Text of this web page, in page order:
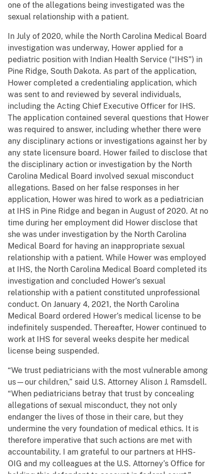
one of the allegations being investigated was the
sexual relationship with a patient.
In July of 2020, while the North Carolina Medical Board
investigation was underway, Hower applied for a
pediatric position with Indian Health Service (“IHS") in
Pine Ridge, South Dakota. As part of the application,
Hower completed a credentialing application, which
was sent to and reviewed by several individuals,
including the Acting Chief Executive Officer for IHS.
The application contained several questions that Hower
was required to answer, including whether there were
any disciplinary actions or investigations against her by
any state licensure board. Hower failed to disclose that
the disciplinary action or investigation by the North
Carolina Medical Board involved sexual misconduct
allegations. Based on her false responses in her
application, Hower was hired to work as a pediatrician
at IHS in Pine Ridge and began in August of 2020. At no
time during her employment did Hower disclose that
she was under investigation by the North Carolina
Medical Board for having an inappropriate sexual
relationship with a patient. While Hower was employed
at IHS, the North Carolina Medical Board completed its
investigation and concluded Hower’s sexual
relationship with a patient constituted unprofessional
conduct. On January 4, 2021, the North Carolina
Medical Board ordered Hower’s medical license to be
indefinitely suspended. Thereafter, Hower continued to
work at IHS for several weeks despite her medical
license being suspended.
“We trust pediatricians with the most vulnerable among
us—our children,” said U.S. Attorney Alison J. Ramsdell.
“When pediatricians betray that trust by concealing
allegations of sexual misconduct, they not only
endanger the lives of those in their care, but they
undermine the very foundation of medical ethics. It is
therefore imperative that such actions are met with
accountability. I am grateful to our partners at HHS-
OIG and my colleagues at the U.S. Attorney’s Office for